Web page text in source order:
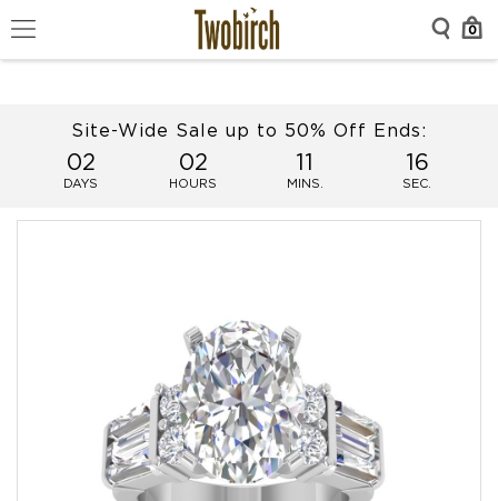
0
Site-Wide Sale up to 50% Off Ends:
02
DAYS
02
HOURS
11
MINS.
16
SEC.